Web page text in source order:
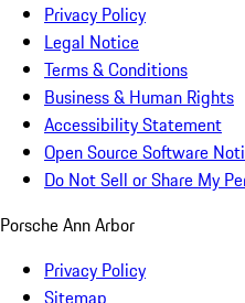
Privacy Policy
Legal Notice
Terms & Conditions
Business & Human Rights
Accessibility Statement
Open Source Software
Do Not Sell or Share My
Porsche Ann Arbor
Privacy Policy
Sitemap